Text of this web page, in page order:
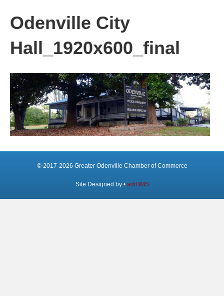
Odenville City
Hall_1920x600_final
© 2017-2026 Greater Odenville Chamber of Commerce
Site Designed by • adrBMS